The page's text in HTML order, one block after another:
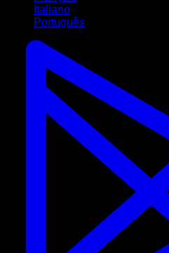
Italiano
Português